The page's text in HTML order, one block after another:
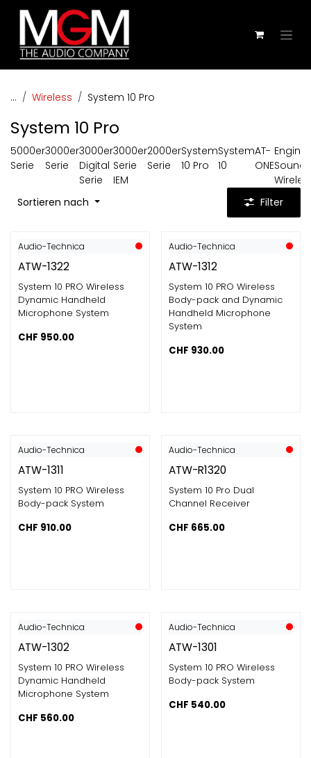
Zum Inhalt springen
... Wireless System 10 Pro
System 10 Pro
5000er
Serie
3000er
Serie
3000er
Digital
Serie
3000er
Serie
IEM
2000er
Serie
System
10 Pro
System
10
AT-
ONESound
Sortieren nach
Filter
Audio-Technica
ATW-1322
System 10 PRO Wireless
Dynamic Handheld
Microphone System
CHF 950.00
Audio-Technica
ATW-1312
System 10 PRO Wireless
Body-pack and Dynamic
Handheld Microphone
System
CHF 930.00
Audio-Technica
ATW-1311
System 10 PRO Wireless
Body-pack System
CHF 910.00
Audio-Technica
ATW-R1320
System 10 Pro Dual
Channel Receiver
CHF 665.00
Audio-Technica
ATW-1302
System 10 PRO Wireless
Dynamic Handheld
Microphone System
CHF 560.00
Audio-Technica
ATW-1301
System 10 PRO Wireless
Body-pack System
CHF 540.00